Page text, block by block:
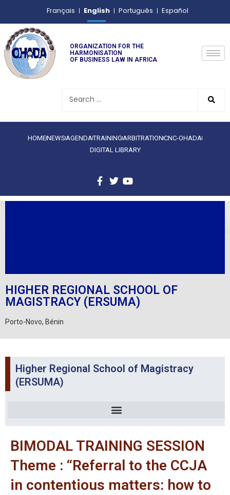
Français English Português Español
ORGANIZATION FOR THE
HARMONISATION
OF BUSINESS LAW IN AFRICA
HOMENEWS AGENDATRAINING ARBITRATIONCNC-OHADA
DIGITAL LIBRARY
HIGHER REGIONAL SCHOOL OF
MAGISTRACY (ERSUMA)
Porto-Novo, Bénin
Higher Regional School of Magistracy
(ERSUMA)
BIMODAL TRAINING SESSION
Theme : “Referral to the CCJA
in contentious matters: how to